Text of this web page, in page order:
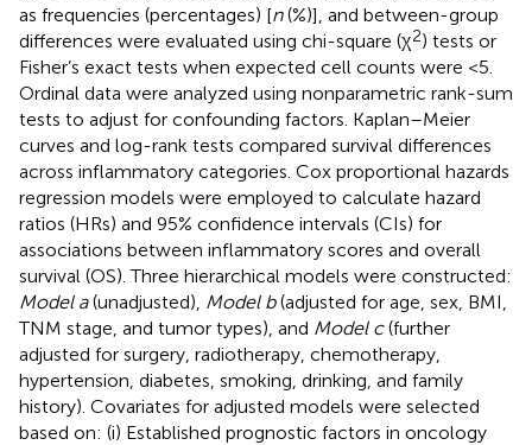
as frequencies (percentages) [n(%)], and between-group
differences were evaluated using chi-square (χ2) tests or
Fisher’s exact tests when expected cell counts were <5.
Ordinal data were analyzed using nonparametric rank-sum
tests to adjust for confounding factors. Kaplan–Meier
curves and log-rank tests compared survival differences
across inflammatory categories. Cox proportional hazards
regression models were employed to calculate hazard
ratios (HRs) and 95% confidence intervals (CIs) for
associations between inflammatory scores and overall
survival (OS). Three hierarchical models were constructed:
Model a(unadjusted), Model b(adjusted for age, sex, BMI,
TNM stage, and tumor types), and Model c(further
adjusted for surgery, radiotherapy, chemotherapy,
hypertension, diabetes, smoking, drinking, and family
history). Covariates for adjusted models were selected
based on: (i) Established prognostic factors in oncology